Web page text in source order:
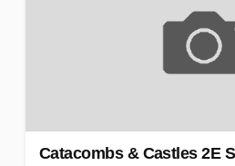
Catacombs & Castles 2E